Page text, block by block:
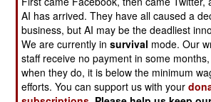
Morales as President of Bolivia, as
disaster, a lot of cultural and policy
concluded that ignoring them is
policy. Despite their often
neither has an attention-span
through any kind of serious program,
AI has arrived. They have all caused a
business, but AI may be the deadliest
We are currently insurvival mode. Our
staff receive no payment in some
when they do, it is below the minimum
efforts. You can support us with your